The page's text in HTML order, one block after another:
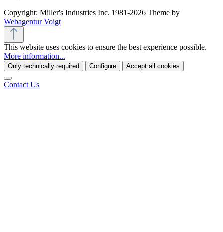
Copyright: Miller's Industries Inc. 1981-2026 Theme by
Webagentur Voigt
This website uses cookies to ensure the best experience possible.
More information...
Only technically required Configure Accept all cookies
Contact Us